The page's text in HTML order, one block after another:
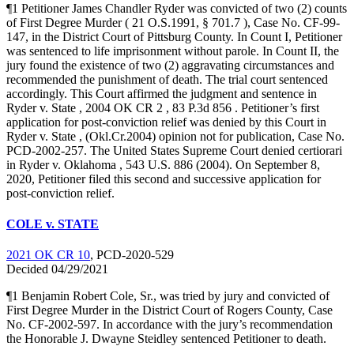
¶1 Petitioner James Chandler Ryder was convicted of two (2) counts
of First Degree Murder ( 21 O.S.1991, § 701.7 ), Case No. CF-99-
147, in the District Court of Pittsburg County. In Count I, Petitioner
was sentenced to life imprisonment without parole. In Count II, the
jury found the existence of two (2) aggravating circumstances and
recommended the punishment of death. The trial court sentenced
accordingly. This Court affirmed the judgment and sentence in
Ryder v. State , 2004 OK CR 2 , 83 P.3d 856 . Petitioner’s first
application for post-conviction relief was denied by this Court in
Ryder v. State , (Okl.Cr.2004) opinion not for publication, Case No.
PCD-2002-257. The United States Supreme Court denied certiorari
in Ryder v. Oklahoma , 543 U.S. 886 (2004). On September 8,
2020, Petitioner filed this second and successive application for
post-conviction relief.
COLE v. STATE
2021 OK CR 10, PCD-2020-529
Decided 04/29/2021
¶1 Benjamin Robert Cole, Sr., was tried by jury and convicted of
First Degree Murder in the District Court of Rogers County, Case
No. CF-2002-597. In accordance with the jury’s recommendation
the Honorable J. Dwayne Steidley sentenced Petitioner to death.